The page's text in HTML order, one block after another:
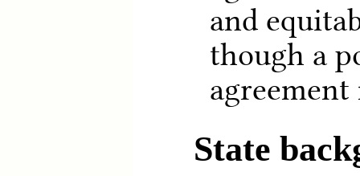
and
though a
agreement
State